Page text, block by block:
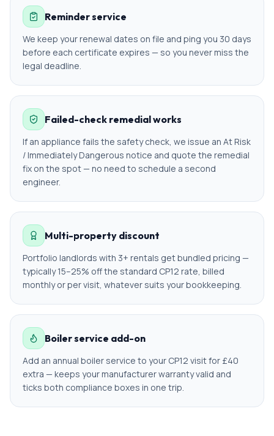
Reminder service
We keep your renewal dates on file and ping you 30 days
before each certificate expires — so you never miss the
legal deadline.
Failed-check remedial works
If an appliance fails the safety check, we issue an At Risk
/ Immediately Dangerous notice and quote the remedial
fix on the spot — no need to schedule a second
engineer.
Multi-property discount
Portfolio landlords with 3+ rentals get bundled pricing —
typically 15–25% off the standard CP12 rate, billed
monthly or per visit, whatever suits your bookkeeping.
Boiler service add-on
Add an annual boiler service to your CP12 visit for £40
extra — keeps your manufacturer warranty valid and
ticks both compliance boxes in one trip.